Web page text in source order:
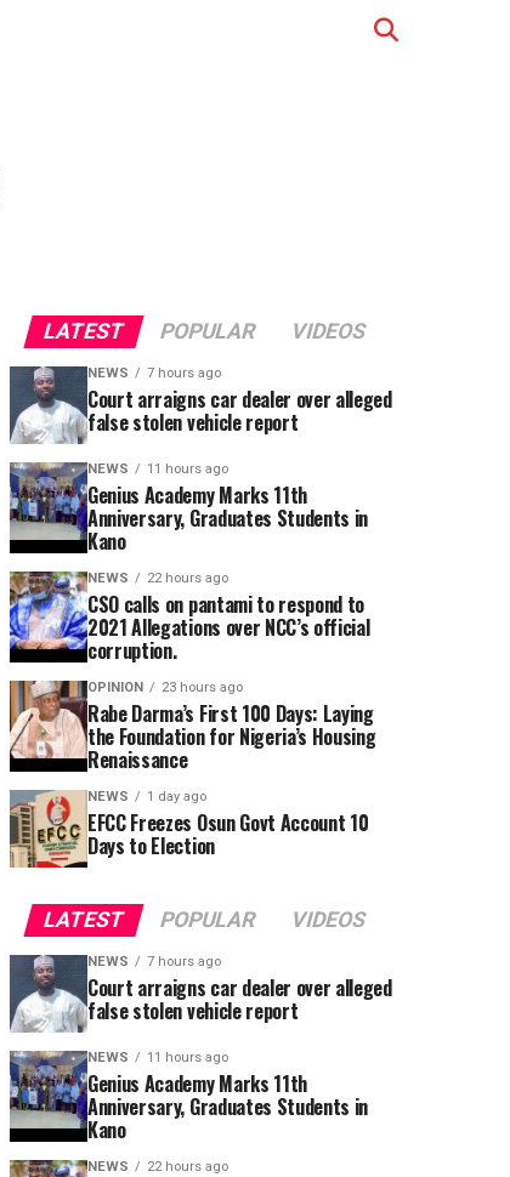
LATEST POPULAR VIDEOS
NEWS 7 hours ago
Court arraigns car dealer over alleged
false stolen vehicle report
NEWS 11 hours ago
Genius Academy Marks 11th
Anniversary, Graduates Students in
Kano
NEWS 22 hours ago
CSO calls on pantami to respond to
2021 Allegations over NCC’s official
corruption.
OPINION 23 hours ago
Rabe Darma’s First 100 Days: Laying
the Foundation for Nigeria’s Housing
Renaissance
NEWS 1 day ago
EFCC Freezes Osun Govt Account 10
Days to Election
LATEST POPULAR VIDEOS
NEWS 7 hours ago
Court arraigns car dealer over alleged
false stolen vehicle report
NEWS 11 hours ago
Genius Academy Marks 11th
Anniversary, Graduates Students in
Kano
NEWS 22 hours ago